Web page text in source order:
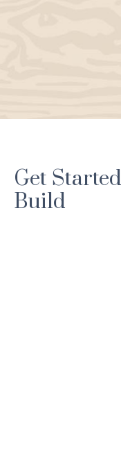
Get
Build